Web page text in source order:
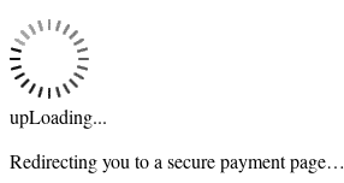
upLoading...
Redirecting you to a secure payment page…